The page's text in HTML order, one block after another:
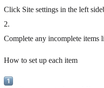
Click Site settings in the left
2.
Complete any incomplete items
How to set up each item